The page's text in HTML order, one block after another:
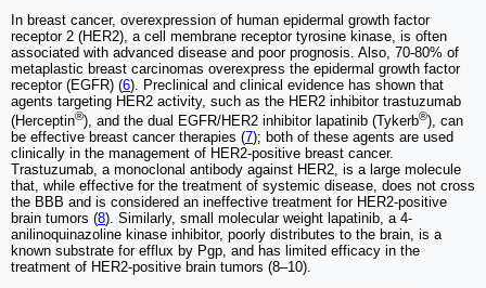
In breast cancer, overexpression of human epidermal growth factor
receptor 2 (HER2), a cell membrane receptor tyrosine kinase, is often
associated with advanced disease and poor prognosis. Also, 70-80% of
metaplastic breast carcinomas overexpress the epidermal growth factor
receptor (EGFR) (6). Preclinical and clinical evidence has shown that
agents targeting HER2 activity, such as the HER2 inhibitor trastuzumab
(Herceptin®), and the dual EGFR/HER2 inhibitor lapatinib (Tykerb®), can
be effective breast cancer therapies (7); both of these agents are used
clinically in the management of HER2-positive breast cancer.
Trastuzumab, a monoclonal antibody against HER2, is a large molecule
that, while effective for the treatment of systemic disease, does not cross
the BBB and is considered an ineffective treatment for HER2-positive
brain tumors (8). Similarly, small molecular weight lapatinib, a 4-
anilinoquinazoline kinase inhibitor, poorly distributes to the brain, is a
known substrate for efflux by Pgp, and has limited efficacy in the
treatment of HER2-positive brain tumors (8‒10).